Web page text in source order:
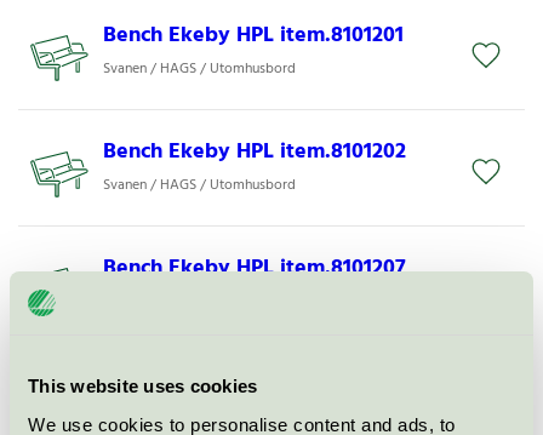
This website uses cookies
We use cookies to personalise content and ads, to
Bench Ekeby HPL item.8101201
Svanen / HAGS / Utomhusbord
Bench Ekeby HPL item.8101202
Svanen / HAGS / Utomhusbord
Bench Ekeby HPL item.8101207
Park Bench Ekeby HPL
item.8101267